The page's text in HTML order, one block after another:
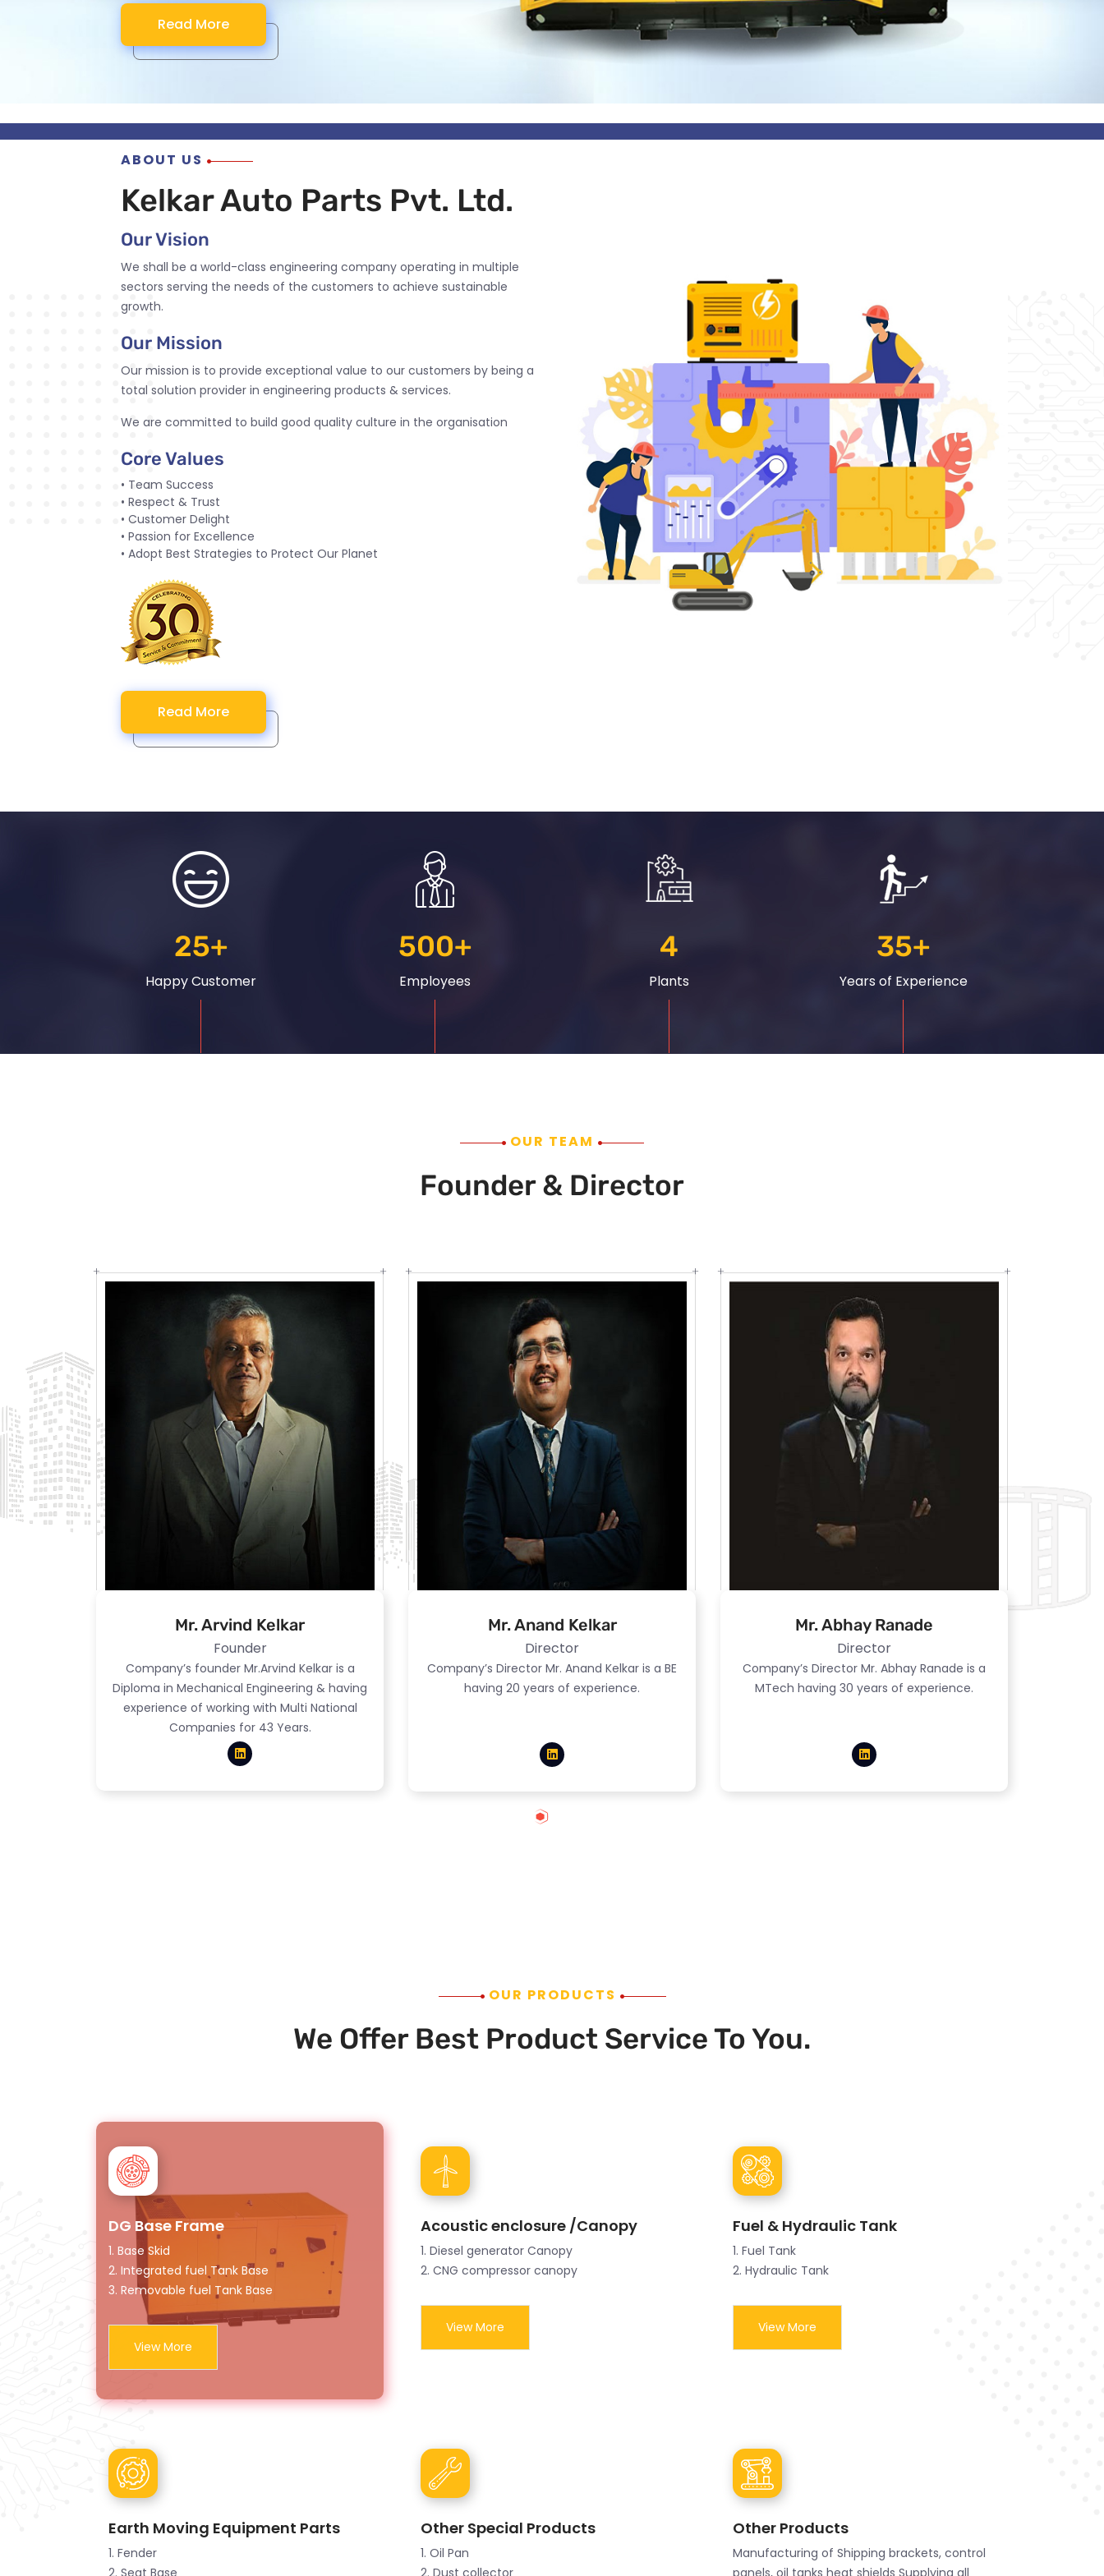
Read More
Read More
Read More
Read More
ABOUT US
Kelkar Auto Parts Pvt. Ltd.
Our Vision
We shall be a world-class engineering company operating in multiple
sectors serving the needs of the customers to achieve sustainable
growth.
Our Mission
Our mission is to provide exceptional value to our customers by being a
total solution provider in engineering products & services.
We are committed to build good quality culture in the organisation
Core Values
• Team Success
• Respect & Trust
• Customer Delight
• Passion for Excellence
• Adopt Best Strategies to Protect Our Planet
Read More
25+
Happy Customer
500+
Employees
4
Plants
35+
Years of Experience
OUR TEAM
Founder & Director
Mr. Arvind Kelkar
Founder
Company’s founder Mr.Arvind Kelkar is a
Diploma in Mechanical Engineering & having
experience of working with Multi National
Companies for 43 Years.
Mr. Anand Kelkar
Director
Company’s Director Mr. Anand Kelkar is a BE
having 20 years of experience.
Mr. Abhay Ranade
Director
Company’s Director Mr. Abhay Ranade is a
MTech having 30 years of experience.
OUR PRODUCTS
We Offer Best Product Service To You.
DG Base Frame
1. Base Skid
2. Integrated fuel Tank Base
3. Removable fuel Tank Base
View More
Acoustic enclosure /Canopy
1. Diesel generator Canopy
2. CNG compressor canopy
View More
Fuel & Hydraulic Tank
1. Fuel Tank
2. Hydraulic Tank
View More
Earth Moving Equipment Parts
1. Fender
Other Special Products
1. Oil Pan
Other Products
Manufacturing of Shipping brackets, control